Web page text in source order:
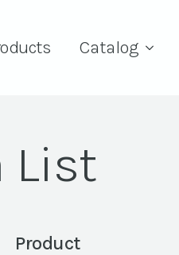
Catalog
List
Product